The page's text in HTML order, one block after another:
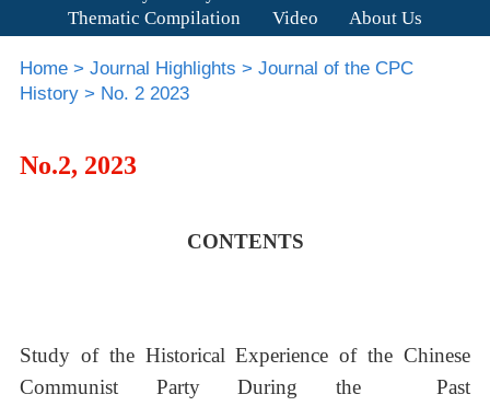
Thematic Compilation
Video About Us
Home> Journal Highlights > Journal of the CPC
History> No. 2 2023
No.2, 2023
CONTENTS
Study of the Historical Experience of the Chinese
Communist Party During the Past